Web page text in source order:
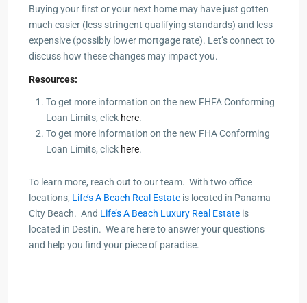
Buying your first or your next home may have just gotten
much easier (less stringent qualifying standards) and less
expensive (possibly lower mortgage rate). Let’s connect to
discuss how these changes may impact you.
Resources:
To get more information on the new FHFA Conforming
Loan Limits, click here.
To get more information on the new FHA Conforming
Loan Limits, click here.
To learn more, reach out to our team. With two office
locations, Life’s A Beach Real Estate is located in Panama
City Beach. And Life’s A Beach Luxury Real Estate is
located in Destin. We are here to answer your questions
and help you find your piece of paradise.